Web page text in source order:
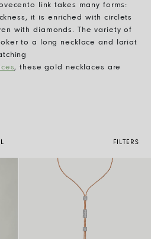
link takes many forms:
it is enriched withcirclets
with diamonds. The variety of
toa long necklaceand lariat
,thesegold necklaces are
FILTERS